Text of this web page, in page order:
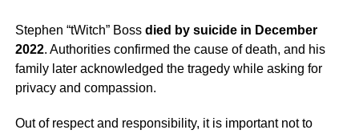
Stephen “tWitch” Boss died by suicide in December
2022. Authorities confirmed the cause of death, and his
family later acknowledged the tragedy while asking for
privacy and compassion.
Out of respect and responsibility, it is important not to